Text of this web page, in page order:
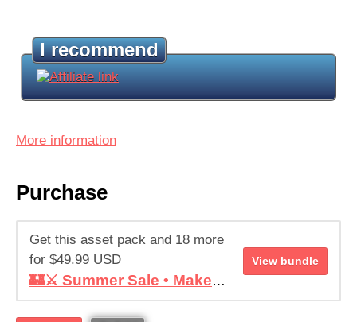
I recommend
More information
Purchase
Get this asset pack and 18 more
for $49.99 USD
🏰⚔️ Summer Sale • Make your RPG ! • Super Retro World Bundle
View bundle